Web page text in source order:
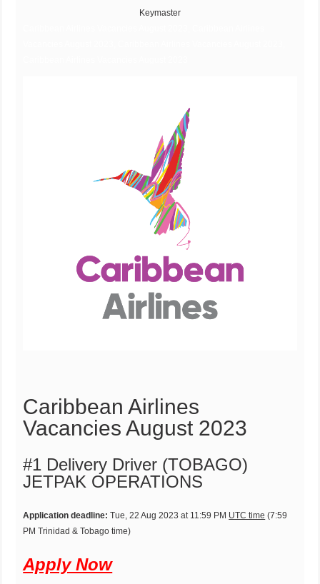
Keymaster
Caribbean Airlines
Vacancies August 2023
#1 Delivery Driver (TOBAGO)
JETPAK OPERATIONS
Application deadline: Tue, 22 Aug 2023 at 11:59 PM UTC time (7:59
PM Trinidad & Tobago time)
Apply Now